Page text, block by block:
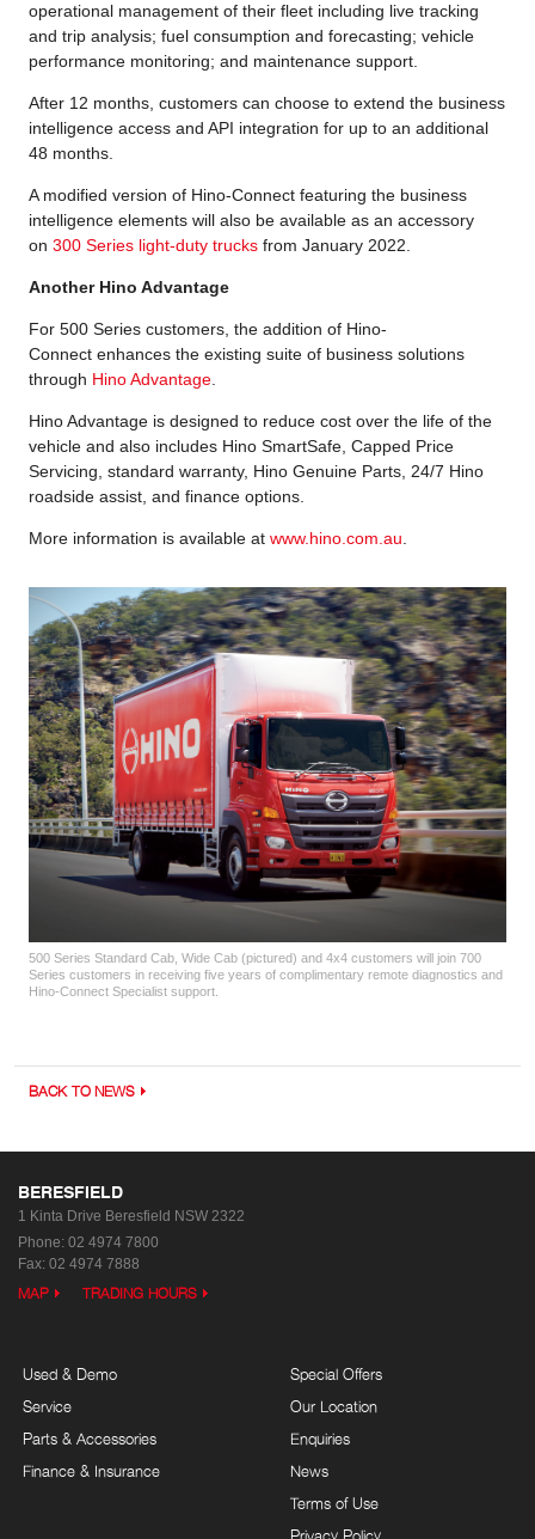
operational management of their fleet including live tracking
and trip analysis; fuel consumption and forecasting; vehicle
performance monitoring; and maintenance support.
After 12 months, customers can choose to extend the business
intelligence access and API integration for up to an additional
48 months.
A modified version of Hino-Connect featuring the business
intelligence elements will also be available as an accessory
on 300 Series light-duty trucks from January 2022.
Another Hino Advantage
For 500 Series customers, the addition of Hino-
Connect enhances the existing suite of business solutions
through Hino Advantage
Hino Advantage is designed to reduce cost over the life of the
vehicle and also includes Hino SmartSafe, Capped Price
Servicing, standard warranty, Hino Genuine Parts, 24/7 Hino
roadside assist, and finance options.
More information is available at www.hino.com.au
500 Series Standard Cab, Wide Cab (pictured) and 4x4 customers will join 700
Series customers in receiving five years of complimentary remote diagnostics and
Hino-Connect Specialist support.
BACK TO NEWS
BERESFIELD
1 Kinta Drive Beresfield NSW 2322
Phone: 02 4974 7800
Fax: 02 4974 7888
MAP TRADING HOURS
Used & Demo
Service
Parts & Accessories
Finance & Insurance
Special Offers
Our Location
Enquiries
News
Terms of Use
Privacy Policy